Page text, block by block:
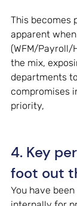
This becomes
apparent
(WFM/Payroll/
the mix,
departments
compromises
priority,
4. Key
foot out
You have